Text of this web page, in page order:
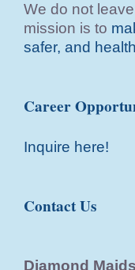
We do not
mission is to
safer, and
Career
Inquire here!
Contact Us
Diamond Maids